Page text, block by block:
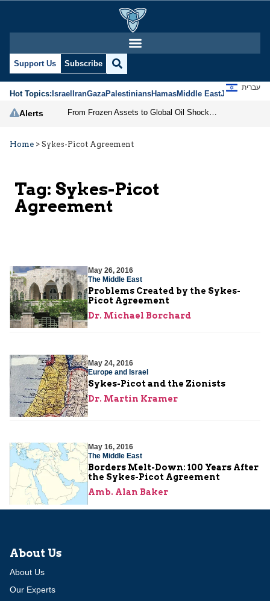
Support Us Subscribe
Hot Topics:IsraelIranGazaPalestiniansHamasMiddle EastJews
עברית
Alerts
Home > Sykes-Picot Agreement
Tag: Sykes-Picot
Agreement
May 26, 2016
The Middle East
Problems Created by the Sykes-
Picot Agreement
Dr. Michael Borchard
May 24, 2016
Europe and Israel
Sykes-Picot and the Zionists
Dr. Martin Kramer
May 16, 2016
The Middle East
Borders Melt-Down: 100 Years After
the Sykes-Picot Agreement
Amb. Alan Baker
About Us
About Us
Our Experts